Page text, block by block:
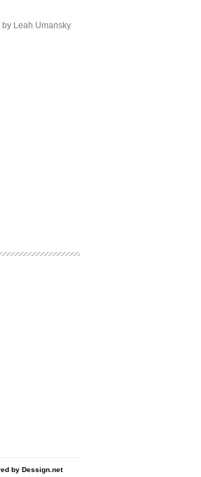
by Leah Umansky
by Dessign.net